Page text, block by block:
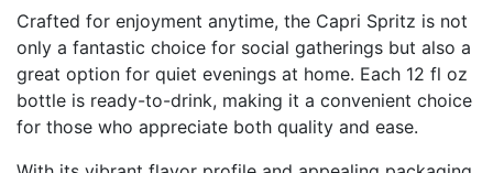
Crafted for enjoyment anytime, the Capri Spritz is not
only a fantastic choice for social gatherings but also a
great option for quiet evenings at home. Each 12 fl oz
bottle is ready-to-drink, making it a convenient choice
for those who appreciate both quality and ease.